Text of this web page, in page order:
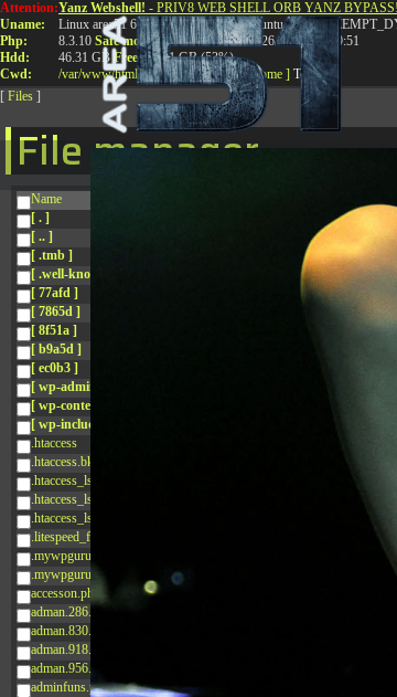
Attention:
Uname:
Php:
Hdd:
Cwd:
Yanz Webshell! - PRIV8 WEB SHELL ORB YANZ BYPASS!
Linux area51 6.8.0-41-generic #41-Ubuntu SMP
8.3.10 Safe mode: OFF Datetime:2026-08-08 14:09:51
46.31 GB Free:24.91 GB (53%)
/var/www/html/ drwxr-xr-x [ root ] [ home ] Text
[ Files ]
File manager
Name
[ . ]
[ .. ]
[ .tmb ]
[ .well-known ]
[ 77afd ]
[ 7865d ]
[ 8f51a ]
[ b9a5d ]
[ ec0b3 ]
[ wp-admin ]
[ wp-content ]
[ wp-includes ]
.htaccess
.htaccess.bk
.htaccess_lscachebak_01
.htaccess_lscachebak_02
.htaccess_lscachebak_orig
.litespeed_flag
.mywpguru.index.php.md5
.mywpguru.wp-config.php.md5
accesson.php
adman.286.txt
adman.830.txt
adman.918.txt
adman.956.txt
adminfuns.php